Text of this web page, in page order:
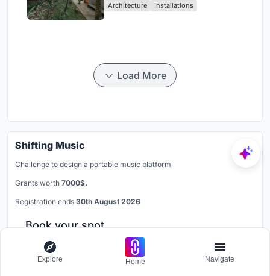
Architecture Installations
Load More
Shifting Music
Challenge to design a portable music platform
Grants worth 7000$.
Registration ends 30th August 2026
Book your spot
Explore Home Navigate